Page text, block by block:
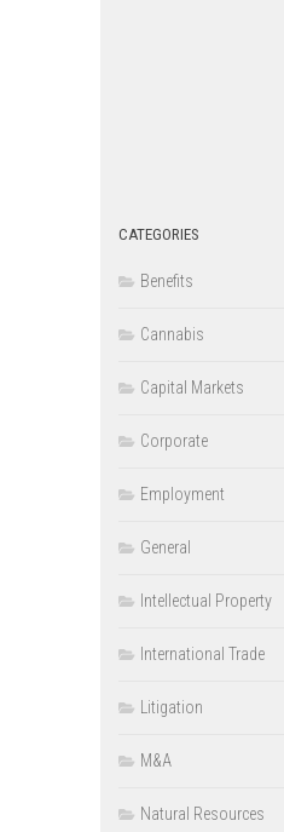
CATEGORIES
Benefits
Cannabis
Capital Markets
Corporate
Employment
General
Intellectual Property
International Trade
Litigation
M&A
Natural Resources